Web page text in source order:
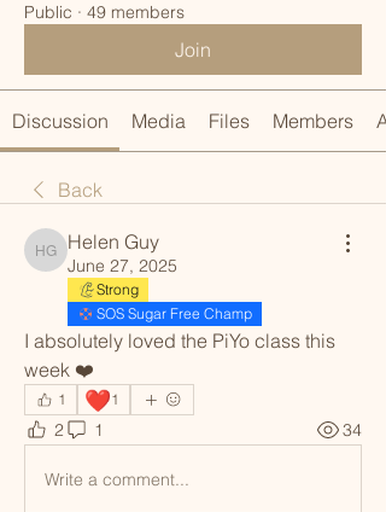
Public · 49 members
Join
Discussion Media Files Members
Back
Helen Guy
Helen Guy
June 27, 2025
Strong
SOS Sugar Free Champ
I absolutely loved the PiYo class this
week ❤️
1 ❤️1
2 1 34
Write a comment...